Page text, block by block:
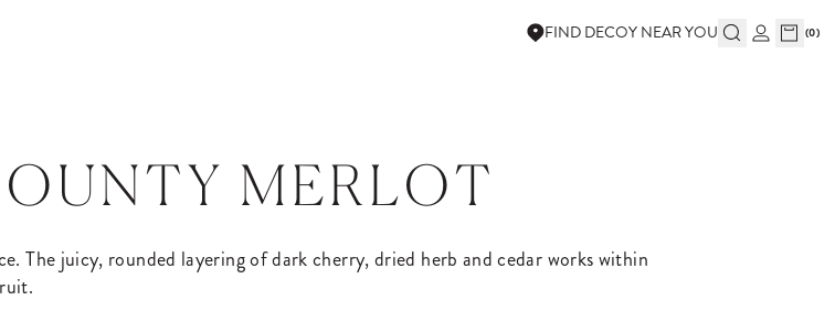
FIND DECOY NEAR YOU (0)
MERLOT
The juicy, rounded layering of dark cherry, dried herb and cedar works within